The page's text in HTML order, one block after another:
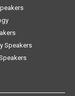
Speakers